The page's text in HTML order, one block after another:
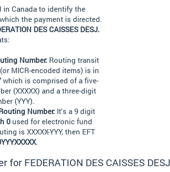
in Canada to identify the
the payment is directed.
DES CAISSES DESJ.
Number: Routing transit
MICR-encoded items) is in
which is comprised of a five-
(XXXXX) and a three-digit
(YYY).
Number: It's a 9 digit
0used for electronic fund
is XXXXX-YYY, then EFT
.
for FEDERATION DES CAISSES